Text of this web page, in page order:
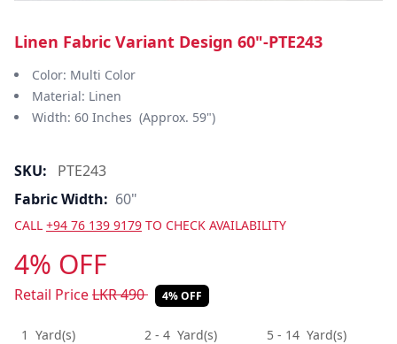
Linen Fabric Variant Design 60"-PTE243
Color: Multi Color
Material: Linen
Width: 60 Inches (Approx. 59")
SKU:
PTE243
Fabric Width: 60"
CALL +94 76 139 9179 TO CHECK AVAILABILITY
4% OFF
Retail PriceLKR490 4% OFF
1 Yard(s) 2 - 4 Yard(s) 5 - 14 Yard(s)